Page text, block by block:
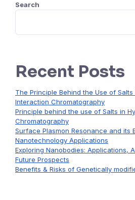
Search
Recent Posts
The Principle Behind the Use of
Interaction Chromatography
Principle behind the use of Salts in
Chromatography
Surface Plasmon Resonance and its
Nanotechnology Applications
Exploring Nanobodies: Applications,
Future Prospects
Benefits & Risks of Genetically